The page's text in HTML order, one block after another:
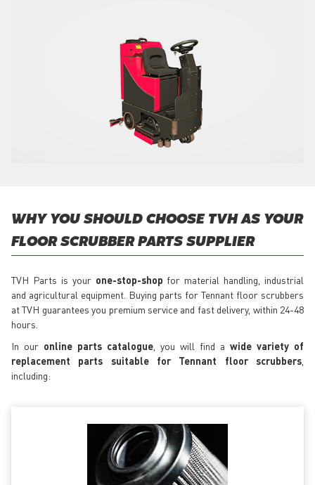
WHY YOU SHOULD CHOOSE TVH AS YOUR
FLOOR SCRUBBER PARTS SUPPLIER
TVH Parts is your one-stop-shop for material handling, industrial
and agricultural equipment. Buying parts for Tennant floor scrubbers
at TVH guarantees you premium service and fast delivery, within 24-48
hours.
In our online parts catalogue , you will find a wide variety of
replacement parts suitable for Tennant floor scrubbers
including: